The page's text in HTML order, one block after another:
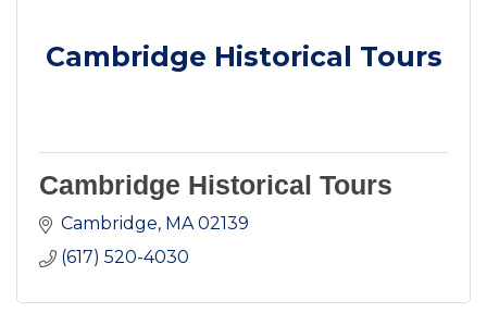
Cambridge Historical Tours
Cambridge Historical Tours
Cambridge MA 02139
(617) 520-4030